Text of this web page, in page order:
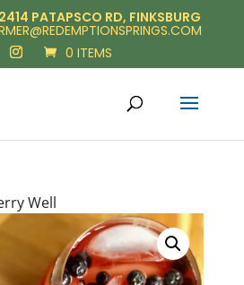
PATAPSCO RD, FINKSBURG
0 ITEMS
Well